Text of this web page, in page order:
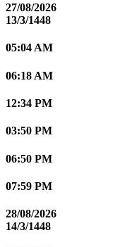
27/08/2026
13/3/1448
05:04 AM
06:18 AM
12:34 PM
03:50 PM
06:50 PM
07:59 PM
28/08/2026
14/3/1448